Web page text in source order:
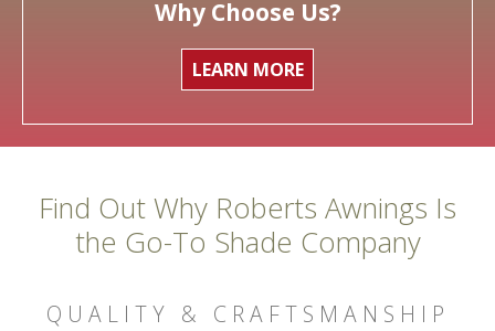
Why Choose Us?
LEARN MORE
Find Out Why Roberts Awnings Is
the Go-To Shade Company
QUALITY & CRAFTSMANSHIP